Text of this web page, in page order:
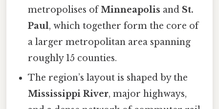
metropolises ofMinneapolis and St.
Paul, which together form the core of
a larger metropolitan area spanning
roughly 15 counties.
The region’s layout is shaped by the
Mississippi River, major highways,